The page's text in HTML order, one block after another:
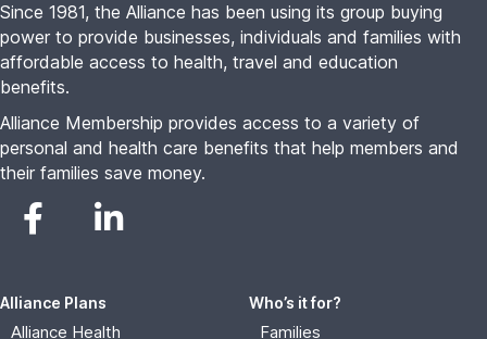
Since 1981, the Alliance has been using its group buying
power to provide businesses, individuals and families with
affordable access to health, travel and education
benefits.
Alliance Membership provides access to a variety of
personal and health care benefits that help members and
their families save money.
Alliance Plans
Alliance Health
Who’s it for?
Families